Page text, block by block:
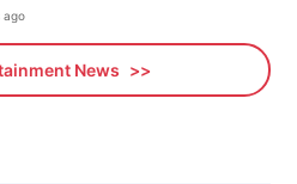
ago
News